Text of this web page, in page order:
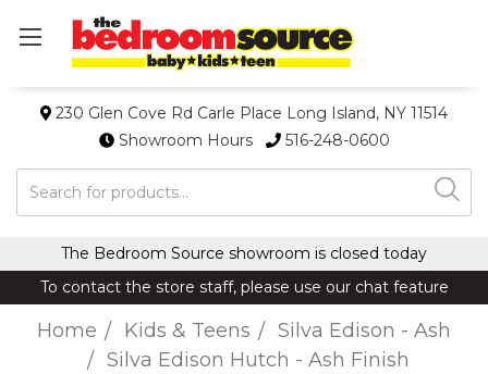
230 Glen Cove Rd Carle Place Long Island, NY 11514
Showroom Hours
516-248-0600
Search
The Bedroom Source showroom is closed today
To contact the store staff, please use our chat feature
Home Kids & Teens
Silva Edison - Ash
Silva Edison Hutch - Ash Finish